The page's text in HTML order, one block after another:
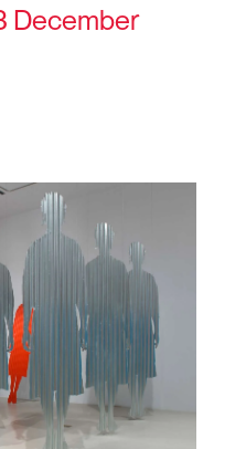
December